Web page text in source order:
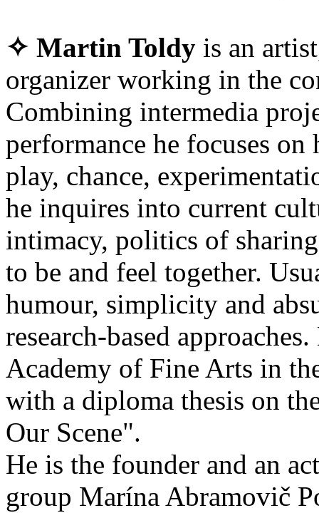
✧ Martin Toldy is an
organizer working in the
Combining intermedia
performance he focuses
play, chance,
he inquires into current
intimacy, politics of
to be and feel together.
humour, simplicity and
research-based
Academy of Fine Arts in
with a diploma thesis on
Our Scene".
He is the founder and an
group Marína Abramovič